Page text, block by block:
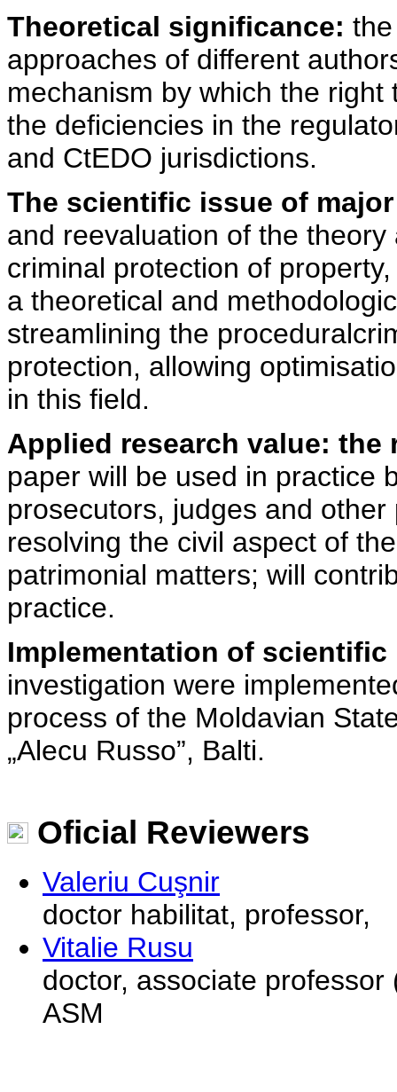
Theoretical significance:
approaches of different
mechanism by which the
the deficiencies in the
and CtEDO jurisdictions.
The scientific issue of
and reevaluation of the
criminal protection of
a theoretical and
streamlining the
protection, allowing
in this field.
Applied research value:
paper will be used in practice
prosecutors, judges and
resolving the civil aspect of
patrimonial matters; will
practice.
Implementation of scientific
investigation were
process of the Moldavian
„Alecu Russo”, Balti.
Oficial Reviewers
Valeriu Cuşnir
doctor habilitat, professor,
Vitalie Rusu
doctor, associate
ASM